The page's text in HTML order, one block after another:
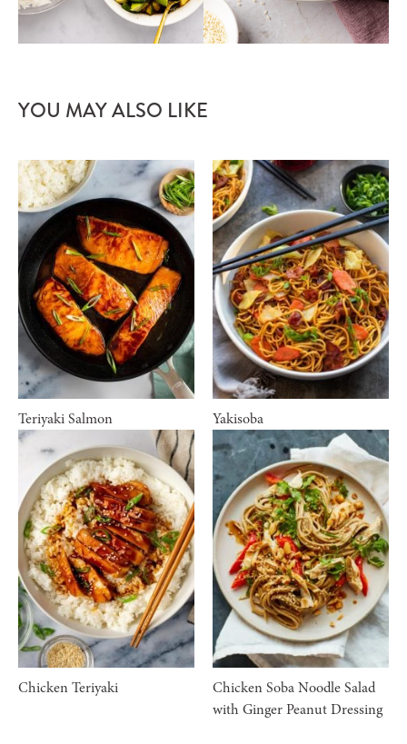
YOU MAY ALSO LIKE
Teriyaki Salmon Yakisoba
Chicken Teriyaki
Chicken Soba Noodle Salad
with Ginger Peanut Dressing